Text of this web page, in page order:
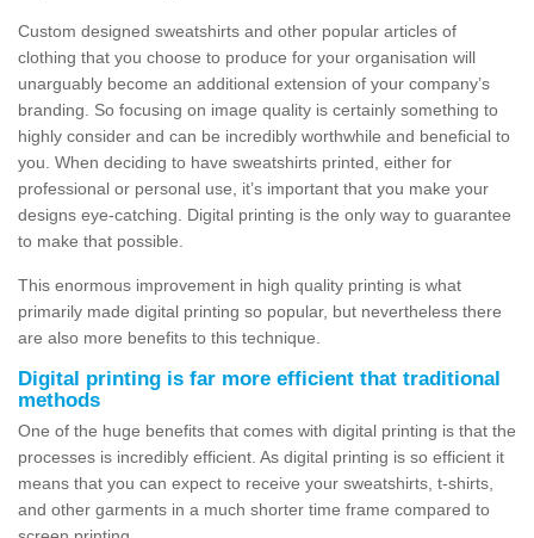
Custom designed sweatshirts and other popular articles of
clothing that you choose to produce for your organisation will
unarguably become an additional extension of your company’s
branding. So focusing on image quality is certainly something to
highly consider and can be incredibly worthwhile and beneficial to
you. When deciding to have sweatshirts printed, either for
professional or personal use, it’s important that you make your
designs eye-catching. Digital printing is the only way to guarantee
to make that possible.
This enormous improvement in high quality printing is what
primarily made digital printing so popular, but nevertheless there
are also more benefits to this technique.
Digital printing is far more efficient that traditional
methods
One of the huge benefits that comes with digital printing is that the
processes is incredibly efficient. As digital printing is so efficient it
means that you can expect to receive your sweatshirts, t-shirts,
and other garments in a much shorter time frame compared to